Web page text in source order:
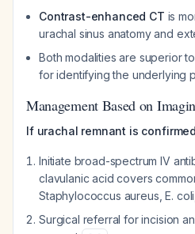
Contrast-enhanced CT is
urachal sinus anatomy and
Both modalities are superior
for identifying the underlying
Management Based on
If urachal remnant is
Initiate broad-spectrum IV
clavulanic acid covers
Staphylococcus aureus ,E. coli
Surgical referral for incision